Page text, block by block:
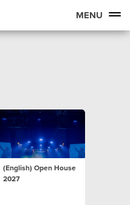
MENU
(English) Open House
2027